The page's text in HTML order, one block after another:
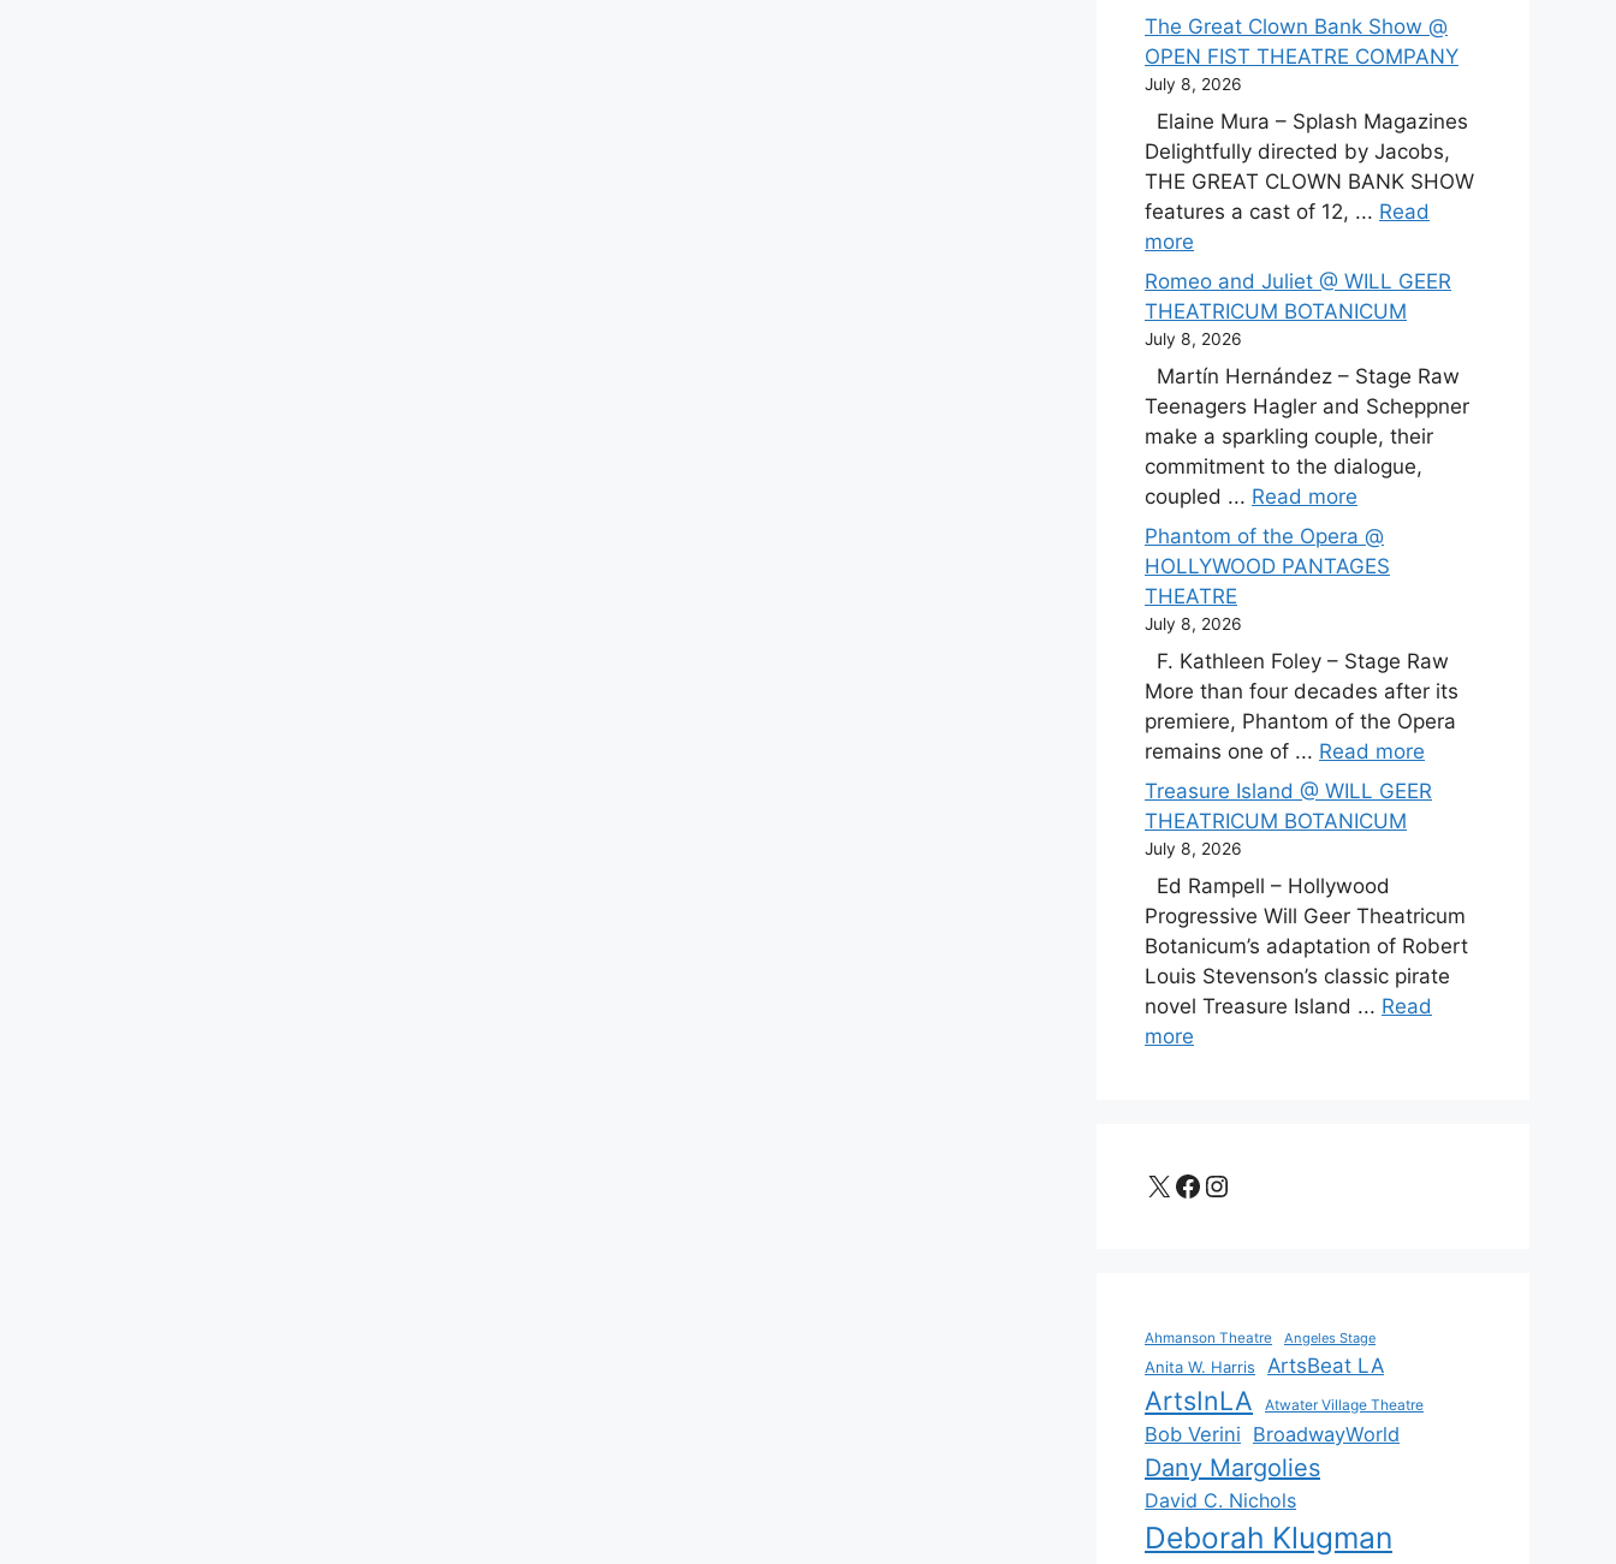
The Great Clown Bank Show @
OPEN FIST THEATRE COMPANY
July 8, 2026
Elaine Mura – Splash Magazines
Delightfully directed by Jacobs,
THE GREAT CLOWN BANK SHOW
features a cast of 12, ... Read
more
Romeo and Juliet @ WILL GEER
THEATRICUM BOTANICUM
July 8, 2026
Martín Hernández – Stage Raw
Teenagers Hagler and Scheppner
make a sparkling couple, their
commitment to the dialogue,
coupled ... Read more
Phantom of the Opera @
HOLLYWOOD PANTAGES
THEATRE
July 8, 2026
F. Kathleen Foley – Stage Raw
More than four decades after its
premiere, Phantom of the Opera
remains one of ... Read more
Treasure Island @ WILL GEER
THEATRICUM BOTANICUM
July 8, 2026
Ed Rampell – Hollywood
Progressive Will Geer Theatricum
Botanicum’s adaptation of Robert
Louis Stevenson’s classic pirate
novel Treasure Island ... Read
more
X Facebook
Instagram
Ahmanson Theatre Angeles Stage
Anita W. Harris ArtsBeat LA
ArtsInLA Atwater Village Theatre
Bob Verini BroadwayWorld
Dany Margolies
David C. Nichols
Deborah Klugman